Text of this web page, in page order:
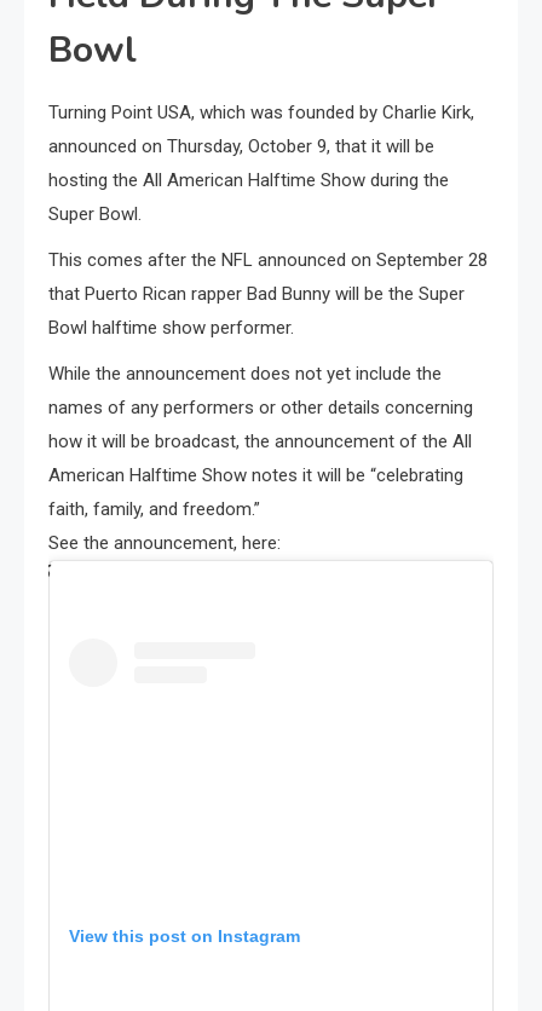
Bowl
Turning Point USA, which was founded by Charlie Kirk,
announced on Thursday, October 9, that it will be
hosting the All American Halftime Show during the
Super Bowl.
This comes after the NFL announced on September 28
that Puerto Rican rapper Bad Bunny will be the Super
Bowl halftime show performer.
While the announcement does not yet include the
names of any performers or other details concerning
how it will be broadcast, the announcement of the All
American Halftime Show notes it will be “celebrating
faith, family, and freedom.”
See the announcement, here:
View this post on Instagram